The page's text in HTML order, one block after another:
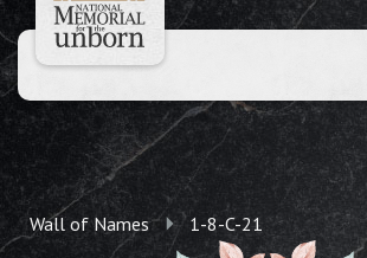
Wall of Names 1-8-C-21